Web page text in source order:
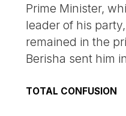
Prime Minister,
leader of his
remained in the
Berisha sent him
TOTAL CONFUSION